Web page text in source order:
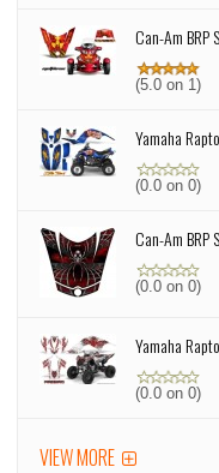
Can-Am BRP
(5.0 on 1)
Yamaha
(0.0 on 0)
Can-Am BRP
(0.0 on 0)
Yamaha
(0.0 on 0)
VIEW MORE